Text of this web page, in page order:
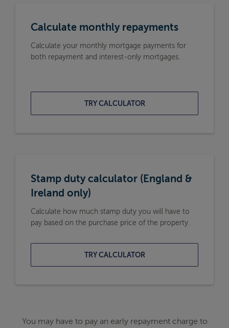
Calculate monthly repayments
Calculate your monthly mortgage payments for
both repayment and interest-only mortgages.
TRY CALCULATOR
Stamp duty calculator (England &
Ireland only)
Calculate how much stamp duty you will have to
pay based on the purchase price of the property.
TRY CALCULATOR
You may have to pay an early repayment charge to